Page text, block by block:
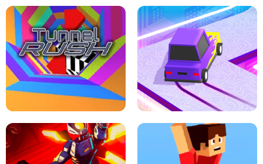
THE DRIFT BOSS - CAR GAME
ESCAPE TSUNAMI FOR BRAINROTS -
ROBLOX GAME